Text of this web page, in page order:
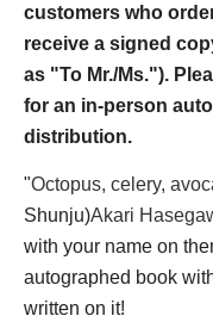
customers who
receive a signed
as "To Mr./Ms.").
for an in-person
distribution.
"Octopus, celery,
Shunju)Akari
with your name on
autographed book
written on it!